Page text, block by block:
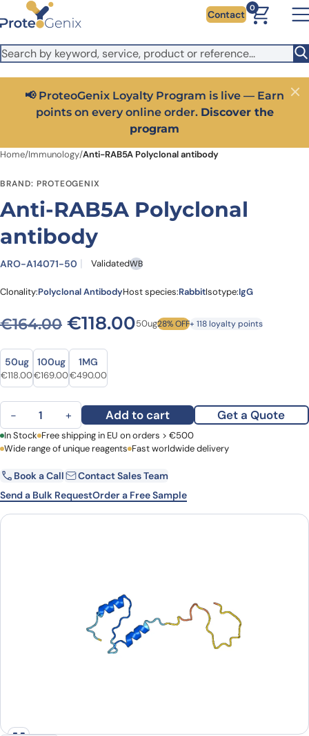
Skip to main content
It looks like you are visiting from outside the EU. Switch to the
US version to see local pricing in USD and local shipping.
Close
Contact
0
📢 ProteoGenix Loyalty Program is live — Earn
points on every online order. Discover the
program
Close
Home/Immunology/Anti-RAB5A Polyclonal antibody
BRAND: PROTEOGENIX
Anti-RAB5A Polyclonal
antibody
ARO-A14071-50 ValidatedWB
Clonality:Polyclonal AntibodyHost species:RabbitIsotype:IgG
€164.00 Original price was:
€118.00Current price is:
50ug28% OFF+ 118 loyalty points
Size
Size
50ug
Original price was: €164.00.
€118.00Current price is: €118.00.
100ug
Original price was: €230.00.
€169.00Current price is: €169.00.
1MG
Original price was: €613.00.
€490.00Current price is: €490.00.
Anti-RAB5A Polyclonal antibody quantity
− + Add to cart Get a Quote
First Name Last Name
Email Company
Country
In Stock Free shipping in EU on orders > €500
Wide range of unique reagents Fast worldwide delivery
Book a Call
Contact Sales Team
Send a Bulk RequestOrder a Free Sample